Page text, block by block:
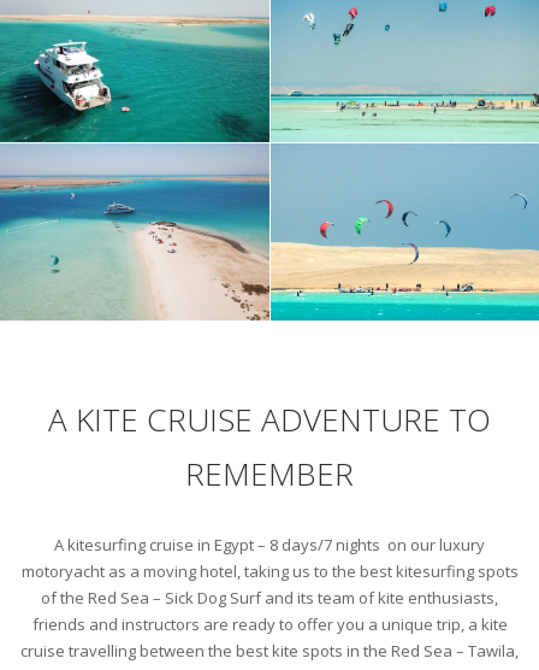
A KITE CRUISE ADVENTURE TO
REMEMBER
A kitesurfing cruise in Egypt – 8 days/7 nights on our luxury
motoryacht as a moving hotel, taking us to the best kitesurfing spots
of the Red Sea – Sick Dog Surf and its team of kite enthusiasts,
friends and instructors are ready to offer you a unique trip, a kite
cruise travelling between the best kite spots in the Red Sea – Tawila,